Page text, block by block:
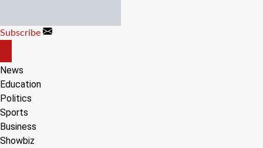
content
Subscribe
CANVAS
News
Education
Politics
Sports
Business
Showbiz